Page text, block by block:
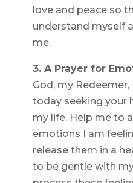
love and peace so
understand myself
me.
3. A Prayer for
God, my
today seeking your
my life. Help me to
emotions I am
release them in a
to be gentle with